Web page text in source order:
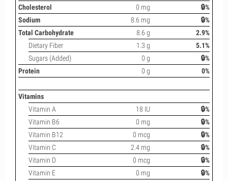
Cholesterol
0 mg
🔒%
Sodium
8.6 mg
🔒%
Total Carbohydrate
8.6 g
2.9%
Dietary Fiber
1.3 g
5.1%
Sugars (Added)
0 g
🔒%
Protein
0 g 0%
Vitamins
Vitamin A
18 IU
🔒%
Vitamin B6
0 mg
🔒%
Vitamin B12
0 mcg
🔒%
Vitamin C
2.4 mg
🔒%
Vitamin D
0 mcg
🔒%
Vitamin E
0 mg
🔒%